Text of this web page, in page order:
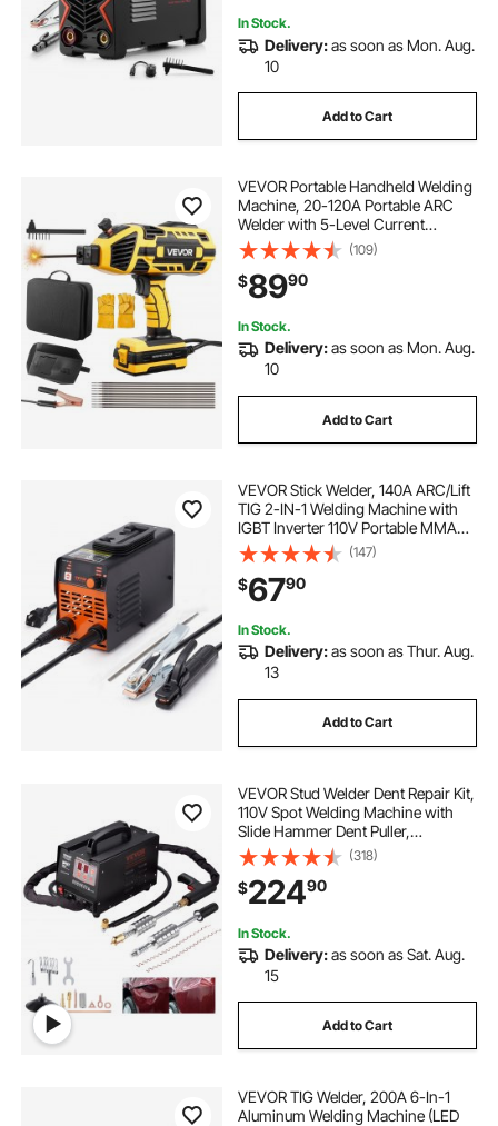
In Stock.
Delivery:as soon as Mon. Aug.
10
Add to Cart
VEVOR Portable Handheld Welding
Machine, 20-120A Portable ARC
Welder with 5-Level Current
Adjustment & IGBT Inverter, 110V
Handheld Stick Welder with Hot
Start Function Fit for 1/16"-1/8"
Welding Rods
(109)
$8990
In Stock.
Delivery:as soon as Mon. Aug.
10
Add to Cart
VEVOR Stick Welder, 140A ARC/Lift
TIG 2-IN-1 Welding Machine with
IGBT Inverter 110V Portable MMA
Welder Machine with Hot Start, Arc
force and Anti-Stick
(147)
$6790
In Stock.
Delivery:as soon as Thur. Aug.
13
Add to Cart
VEVOR Stud Welder Dent Repair Kit,
110V Spot Welding Machine with
Slide Hammer Dent Puller,
Professional Dent Removal Kit for
Auto Body Dent Repair
(318)
$22490
In Stock.
Delivery:as soon as Sat. Aug.
15
Add to Cart
VEVOR TIG Welder, 200A 6-In-1
Aluminum Welding Machine (LED